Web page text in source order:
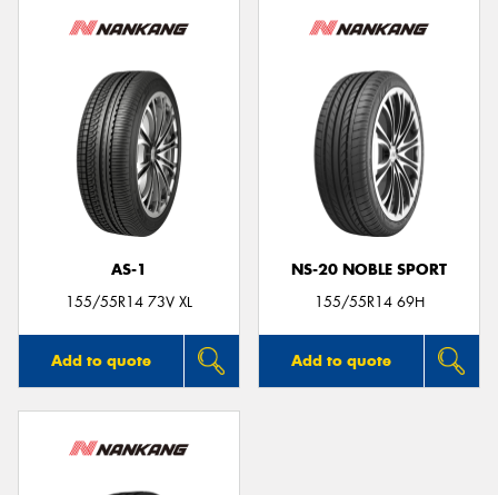
AS-1
155/55R14 73V XL
Add to quote
NS-20 NOBLE SPORT
155/55R14 69H
Add to quote
Send